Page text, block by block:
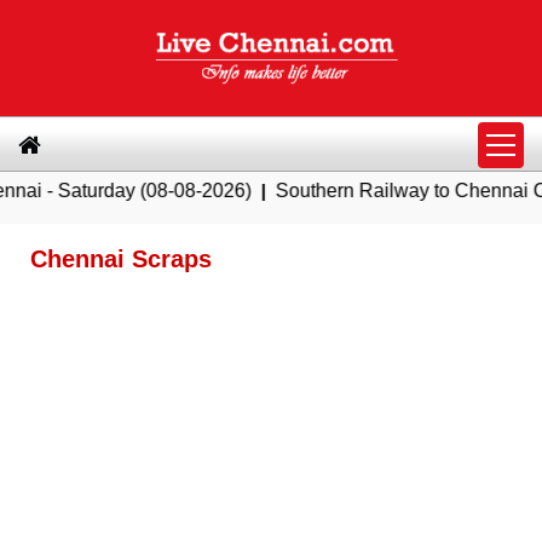
(08-08-2026)|Southern Railway to Chennai
Chennai Scraps